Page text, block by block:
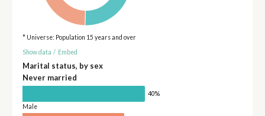
* Universe: Population 15 years and over
Show data / Embed
Marital status, by sex
Never married
40%
Male